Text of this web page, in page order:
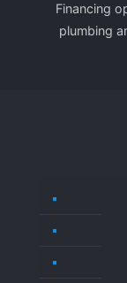
Financing
plumbing